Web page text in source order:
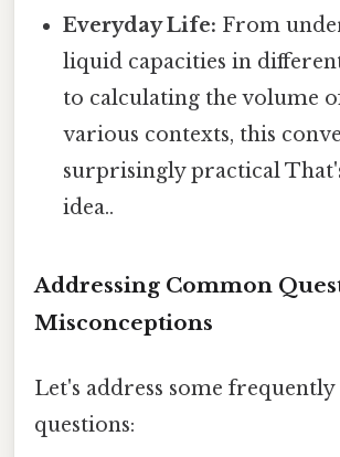
Everyday Life: From
liquid capacities in
to calculating the volume
various contexts, this
surprisingly practical
idea..
Addressing Common
Misconceptions
Let's address some frequently
questions: